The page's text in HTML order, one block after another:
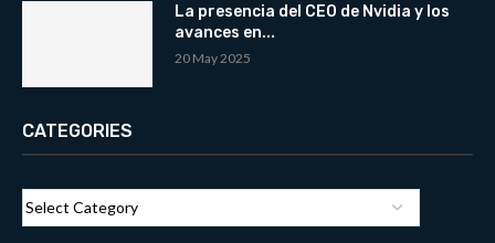
La presencia del CEO de Nvidia y los
avances en...
20 May 2025
CATEGORIES